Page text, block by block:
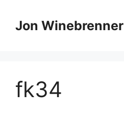
contentJon Winebrenner
fk34